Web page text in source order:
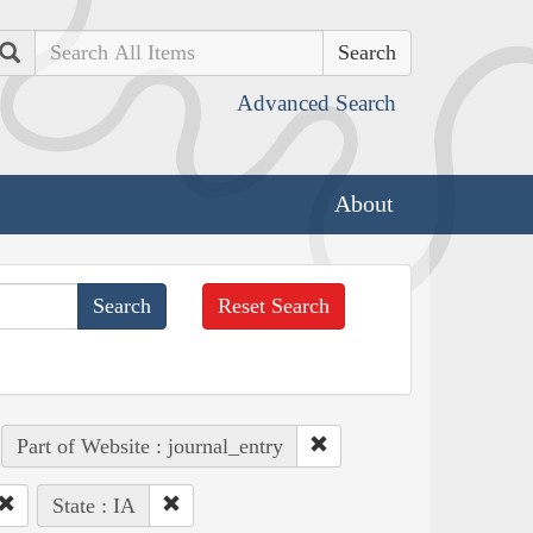
Search
Advanced Search
About
Reset Search
Part of Website : journal_entry
State : IA